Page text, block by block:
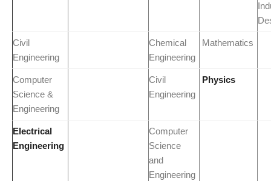
Civil
Engineering
Chemical
Engineering
Mathematics
Computer
Science &
Engineering
Civil
Engineering
Physics
Electrical
Engineering
Computer
Science
and
Engineering